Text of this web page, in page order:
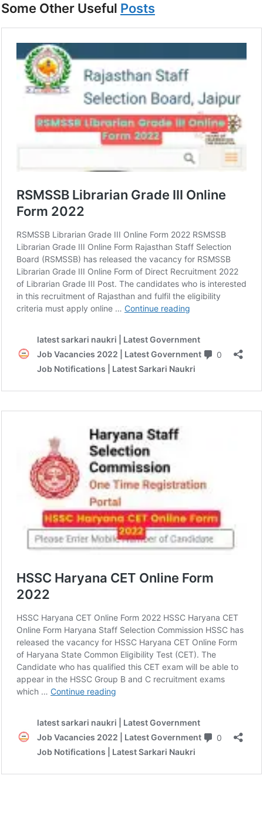
Some Other Useful Posts